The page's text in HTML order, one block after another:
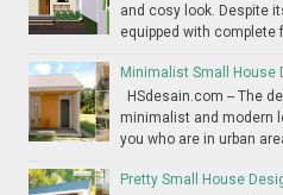
and cosy look. Despite
equipped with complete
Minimalist Small House
HSdesain.com -- The
minimalist and modern
you who are in urban
Pretty Small House